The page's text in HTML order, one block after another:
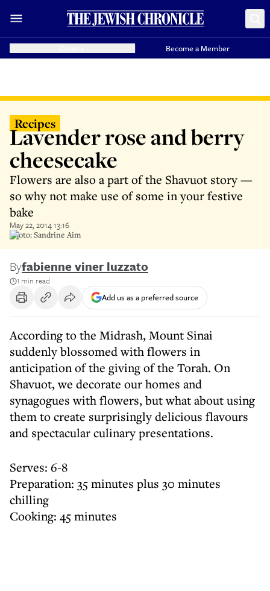
Become a Member
Recipes
Lavender rose and berry
cheesecake
Flowers are also a part of the Shavuot story —
so why not make use of some in your festive
bake
May 22, 2014 13:16
Photo: Sandrine Aim
Byfabienne viner luzzato
1 min read
Add us as a preferred source
According to the Midrash, Mount Sinai
suddenly blossomed with flowers in
anticipation of the giving of the Torah. On
Shavuot, we decorate our homes and
synagogues with flowers, but what about using
them to create surprisingly delicious flavours
and spectacular culinary presentations.
Serves: 6-8
Preparation: 35 minutes plus 30 minutes
chilling
Cooking: 45 minutes